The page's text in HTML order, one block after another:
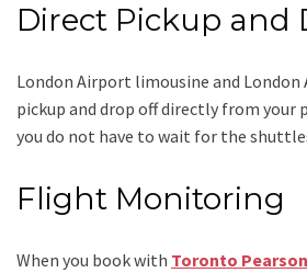
Direct Pickup and
London Airport limousine and
pickup and drop off directly from your
you do not have to wait for the
Flight Monitoring
When you book with Toronto